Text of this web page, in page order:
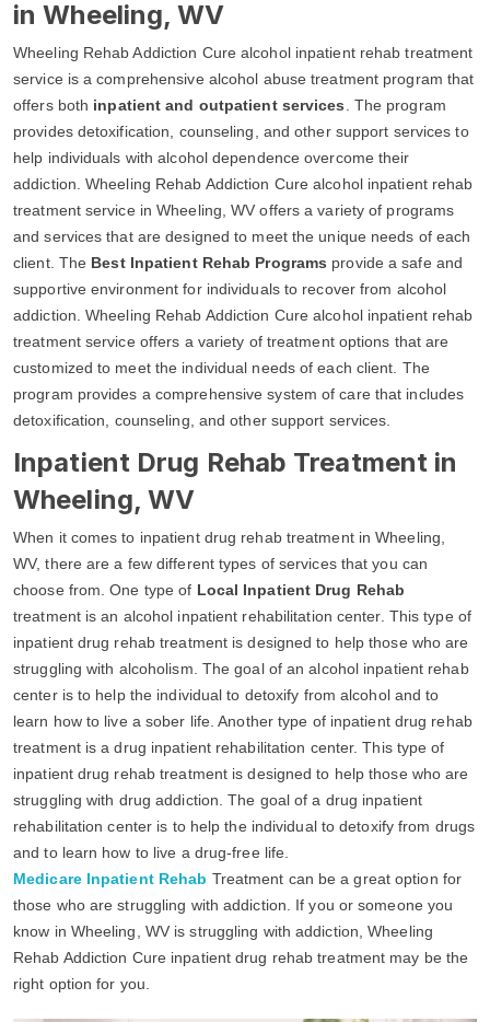
in Wheeling, WV
Wheeling Rehab Addiction Cure alcohol inpatient rehab treatment
service is a comprehensive alcohol abuse treatment program that
offers both inpatient and outpatient services . The program
provides detoxification, counseling, and other support services to
help individuals with alcohol dependence overcome their
addiction. Wheeling Rehab Addiction Cure alcohol inpatient rehab
treatment service in Wheeling, WV offers a variety of programs
and services that are designed to meet the unique needs of each
client. The Best Inpatient Rehab Programs provide a safe and
supportive environment for individuals to recover from alcohol
addiction. Wheeling Rehab Addiction Cure alcohol inpatient rehab
treatment service offers a variety of treatment options that are
customized to meet the individual needs of each client. The
program provides a comprehensive system of care that includes
detoxification, counseling, and other support services.
Inpatient Drug Rehab Treatment in
Wheeling, WV
When it comes to inpatient drug rehab treatment in Wheeling,
WV, there are a few different types of services that you can
choose from. One type of Local Inpatient Drug Rehab
treatment is an alcohol inpatient rehabilitation center. This type of
inpatient drug rehab treatment is designed to help those who are
struggling with alcoholism. The goal of an alcohol inpatient rehab
center is to help the individual to detoxify from alcohol and to
learn how to live a sober life. Another type of inpatient drug rehab
treatment is a drug inpatient rehabilitation center. This type of
inpatient drug rehab treatment is designed to help those who are
struggling with drug addiction. The goal of a drug inpatient
rehabilitation center is to help the individual to detoxify from drugs
and to learn how to live a drug-free life.
Medicare Inpatient Rehab Treatment can be a great option for
those who are struggling with addiction. If you or someone you
know in Wheeling, WV is struggling with addiction, Wheeling
Rehab Addiction Cure inpatient drug rehab treatment may be the
right option for you.